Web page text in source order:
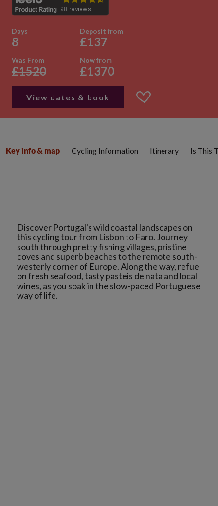
Days
8
Deposit from
£137
Was From
£1520
Now from
£1370
View dates & book
Discover Portugal's wild coastal landscapes on
this cycling tour from Lisbon to Faro. Journey
south through pretty fishing villages, pristine
coves and superb beaches to the remote south-
westerly corner of Europe. Along the way, refuel
on fresh seafood, tasty pasteis de nata and local
wines, as you soak in the slow-paced Portuguese
Key info & map Cycling Information Itinerary Is This